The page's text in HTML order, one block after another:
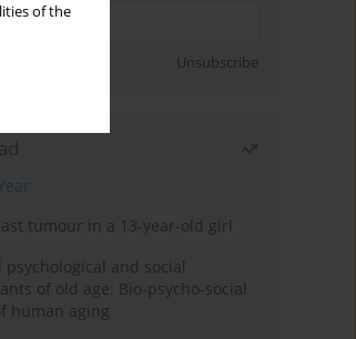
of the
Unsubscribe
tumour in a 13-year-old girl
psychological and social
of old age: Bio-psycho-social
human aging